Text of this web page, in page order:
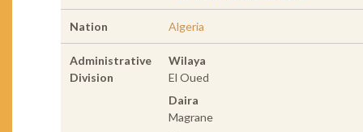
Nation Algeria
Administrative
Division
Wilaya
El Oued
Daira
Magrane